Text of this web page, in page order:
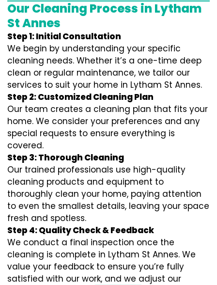
Our Cleaning Process in Lytham
St Annes
Step 1: Initial Consultation
We begin by understanding your specific
cleaning needs. Whether it’s a one-time deep
clean or regular maintenance, we tailor our
services to suit your home in Lytham St Annes.
Step 2: Customized Cleaning Plan
Our team creates a cleaning plan that fits your
home. We consider your preferences and any
special requests to ensure everything is
covered.
Step 3: Thorough Cleaning
Our trained professionals use high-quality
cleaning products and equipment to
thoroughly clean your home, paying attention
to even the smallest details, leaving your space
fresh and spotless.
Step 4: Quality Check & Feedback
We conduct a final inspection once the
cleaning is complete in Lytham St Annes. We
value your feedback to ensure you’re fully
satisfied with our work, and we adjust our